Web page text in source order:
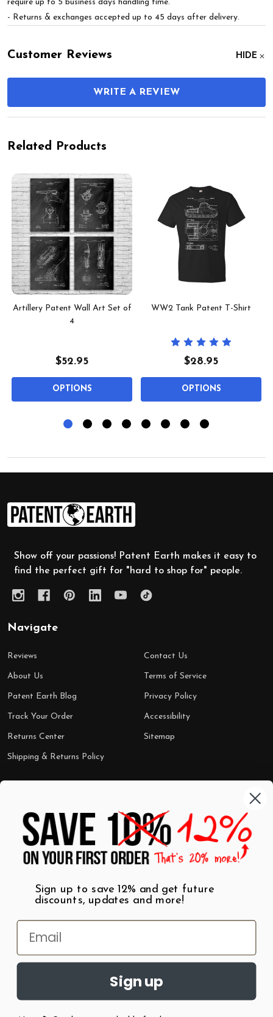
require up to 5 business days handling time.
- Returns & exchanges accepted up to 45 days after delivery.
Customer Reviews HIDE
WRITE A REVIEW
Related Products
Artillery Patent Wall Art Set of
4
$52.95
OPTIONS
WW2 Tank Patent T-Shirt
$28.95
OPTIONS
Footer
Start
Show off your passions! Patent Earth makes it easy to
find the perfect gift for "hard to shop for" people.
Navigate
Reviews
About Us
Patent Earth Blog
Track Your Order
Returns Center
Shipping & Returns Policy
Contact Us
Terms of Service
Privacy Policy
Accessibility
Sitemap
Shop by Category
Wall Art
T-Shirts
Mugs
Best Sellers
$7 Steals
Sign up to save 12% and get future
discounts, updates and more!
Sign up